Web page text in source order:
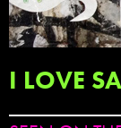
I LOVE